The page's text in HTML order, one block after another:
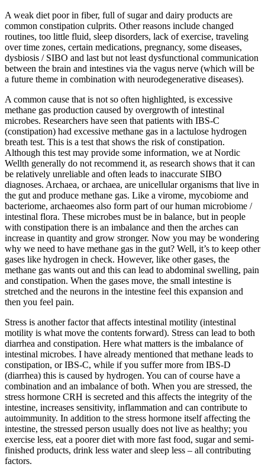
A weak diet poor in fiber, full of sugar and dairy products are
common constipation culprits. Other reasons include changed
routines, too little fluid, sleep disorders, lack of exercise, traveling
over time zones, certain medications, pregnancy, some diseases,
dysbiosis / SIBO and last but not least dysfunctional communication
between the brain and intestines via the vagus nerve (which will be
a future theme in combination with neurodegenerative diseases).
A common cause that is not so often highlighted, is excessive
methane gas production caused by overgrowth of intestinal
microbes. Researchers have seen that patients with IBS-C
(constipation) had excessive methane gas in a lactulose hydrogen
breath test. This is a test that shows the risk of constipation.
Although this test may provide some information, we at Nordic
Wellth generally do not recommend it, as research shows that it can
be relatively unreliable and often leads to inaccurate SIBO
diagnoses. Archaea, or archaea, are unicellular organisms that live in
the gut and produce methane gas. Like a virome, mycobiome and
bacteriome, archaeomes also form part of our human microbiome /
intestinal flora. These microbes must be in balance, but in people
with constipation there is an imbalance and then the arches can
increase in quantity and grow stronger. Now you may be wondering
why we need to have methane gas in the gut? Well, it’s to keep other
gases like hydrogen in check. However, like other gases, the
methane gas wants out and this can lead to abdominal swelling, pain
and constipation. When the gases move, the small intestine is
stretched and the neurons in the intestine feel this expansion and
then you feel pain.
Stress is another factor that affects intestinal motility (intestinal
motility is what move the contents forward). Stress can lead to both
diarrhea and constipation. Here what matters is the imbalance of
intestinal microbes. I have already mentioned that methane leads to
constipation, or IBS-C, while if you suffer more from IBS-D
(diarrhea) this is caused by hydrogen. You can of course have a
combination and an imbalance of both. When you are stressed, the
stress hormone CRH is secreted and this affects the integrity of the
intestine, increases sensitivity, inflammation and can contribute to
autoimmunity. In addition to the stress hormone itself affecting the
intestine, the stressed person usually does not live as healthy; you
exercise less, eat a poorer diet with more fast food, sugar and semi-
finished products, drink less water and sleep less – all contributing
factors.